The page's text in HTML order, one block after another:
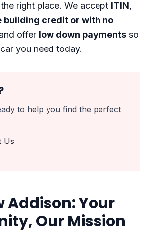
right place. We accept ITIN,
building credit or with no
offer low down payments so
you need today.
to help you find the perfect
Us
Addison: Your
Our Mission